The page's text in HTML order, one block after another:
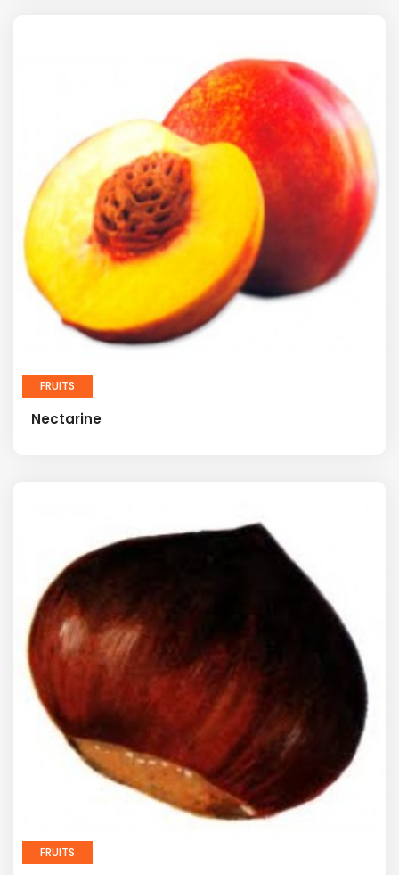
FRUITS
Nectarine
FRUITS